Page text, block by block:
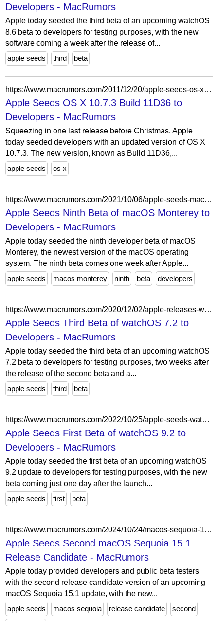
Developers - MacRumors
Apple today seeded the third beta of an upcoming watchOS
8.6 beta to developers for testing purposes, with the new
software coming a week after the release of...
apple seeds
third beta
https://www.macrumors.com/2011/12/20/apple-seeds-os-x-10-7-3-build-11d36-to-developers/
Apple Seeds OS X 10.7.3 Build 11D36 to
Developers - MacRumors
Squeezing in one last release before Christmas, Apple
today seeded developers with an updated version of OS X
10.7.3. The new version, known as Build 11D36,...
apple seeds
os x
https://www.macrumors.com/2021/10/06/apple-seeds-macos-monterey-beta-9/
Apple Seeds Ninth Beta of macOS Monterey to
Developers - MacRumors
Apple today seeded the ninth developer beta of macOS
Monterey, the newest version of the macOS operating
system. The ninth beta comes one week after Apple...
apple seeds
macos monterey ninth beta developers
https://www.macrumors.com/2020/12/02/apple-releases-watchos-7-2-beta-3-to-developers/
Apple Seeds Third Beta of watchOS 7.2 to
Developers - MacRumors
Apple today seeded the third beta of an upcoming watchOS
7.2 beta to developers for testing purposes, two weeks after
the release of the second beta and a...
apple seeds
third beta
https://www.macrumors.com/2022/10/25/apple-seeds-watchos-9-2-beta-1-to-developers/
Apple Seeds First Beta of watchOS 9.2 to
Developers - MacRumors
Apple today seeded the first beta of an upcoming watchOS
9.2 update to developers for testing purposes, with the new
beta coming just one day after the launch...
apple seeds
first beta
https://www.macrumors.com/2024/10/24/macos-sequoia-15-1-rc-2/
Apple Seeds Second macOS Sequoia 15.1
Release Candidate - MacRumors
Apple today provided developers and public beta testers
with the second release candidate version of an upcoming
macOS Sequoia 15.1 update, with the new...
apple seeds
macos sequoia release candidate second